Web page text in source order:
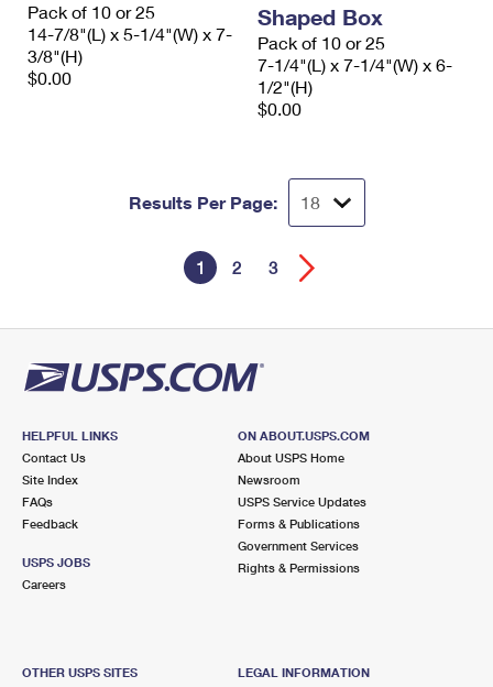
Pack of 10 or 25
14-7/8"(L) x 5-1/4"(W) x 7-
3/8"(H)
$0.00
Shaped Box
Pack of 10 or 25
7-1/4"(L) x 7-1/4"(W) x 6-
1/2"(H)
$0.00
Results Per Page:
1 2 3
HELPFUL LINKS
Contact Us
Site Index
FAQs
Feedback
USPS JOBS
Careers
ON ABOUT.USPS.COM
About USPS Home
Newsroom
USPS Service Updates
Forms & Publications
Government Services
Rights & Permissions
OTHER USPS SITES LEGAL INFORMATION